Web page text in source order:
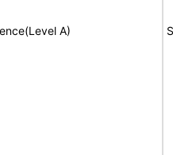
A)